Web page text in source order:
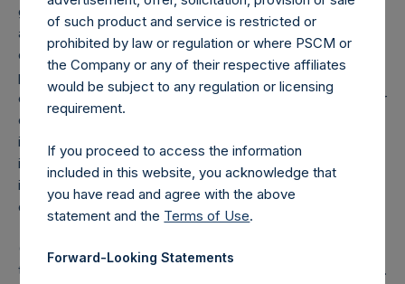
grouped together and treated as synthetic equity positions,
and are valued at the market value of the equivalent long
equity position (or vice-versa, the equivalent short equity
position), and (d) swaps or forwards referencing equity or
debt are valued at the market value of the notional equity or
debt underlying the swaps or forwards. Whether a position
is deemed to be long or short is determined by whether an
investment has positive or negative exposure to price
increases or decreases. For example, long puts are
deemed to be short exposure.
(4) Includes all issuer equity, debt, and derivatives related
to issuer equity and debt, and associated currency hedges.
of such product and service is restricted or
prohibited by law or regulation or where PSCM or
the Company or any of their respective affiliates
would be subject to any regulation or licensing
requirement.
If you proceed to access the information
included in this website, you acknowledge that
you have read and agree with the above
statement and the Terms of Use.
Forward-Looking Statements